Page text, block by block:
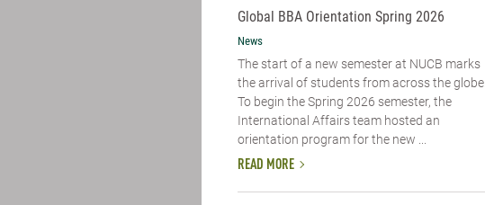
Global BBA Orientation Spring 2026
News
The start of a new semester at NUCB marks
the arrival of students from across the globe.
To begin the Spring 2026 semester, the
International Affairs team hosted an
orientation program for the new ...
READ MORE